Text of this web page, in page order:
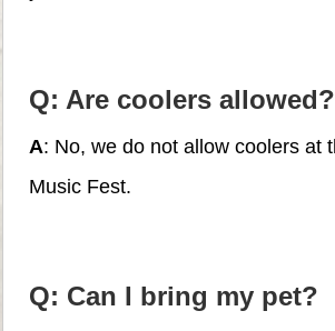
Q: Are coolers allowed?
A: No, we do not allow coolers at
Music Fest.
Q: Can I bring my pet?